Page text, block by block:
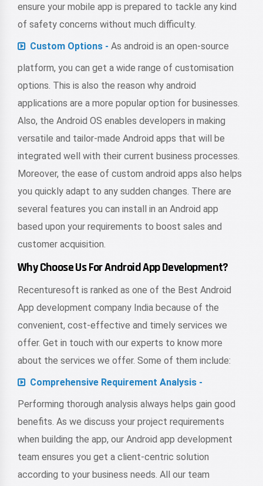
ensure your mobile app is prepared to tackle any kind
of safety concerns without much difficulty.
Custom Options - As android is an open-source
platform, you can get a wide range of customisation
options. This is also the reason why android
applications are a more popular option for businesses.
Also, the Android OS enables developers in making
versatile and tailor-made Android apps that will be
integrated well with their current business processes.
Moreover, the ease of custom android apps also helps
you quickly adapt to any sudden changes. There are
several features you can install in an Android app
based upon your requirements to boost sales and
customer acquisition.
Why Choose Us For Android App Development?
Recenturesoft is ranked as one of the Best Android
App development company India because of the
convenient, cost-effective and timely services we
offer. Get in touch with our experts to know more
about the services we offer. Some of them include:
Comprehensive Requirement Analysis -
Performing thorough analysis always helps gain good
benefits. As we discuss your project requirements
when building the app, our Android app development
team ensures you get a client-centric solution
according to your business needs. All our team